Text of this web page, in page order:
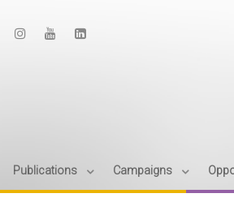
Publications Campaigns